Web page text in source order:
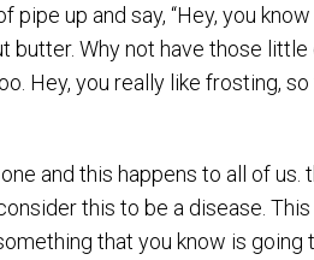
up and say, “Hey, you know
butter. Why not have those
Hey, you really like frosting, so
and this happens to all of us.
this to be a disease.
that you know is going